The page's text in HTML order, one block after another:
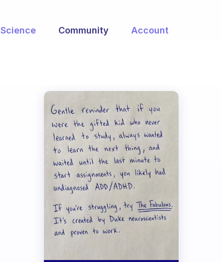
Science Community Account